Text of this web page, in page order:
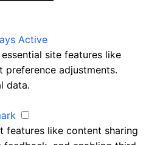
Active
site features like
preference adjustments.
data.
features like content sharing